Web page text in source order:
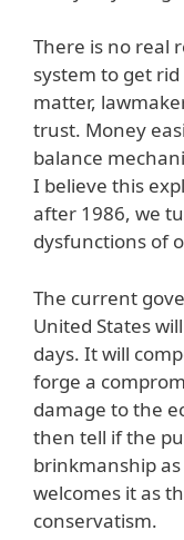
There is no real
system to get
matter,
trust. Money
balance
I believe this
after 1986, we
dysfunctions of
The current
United States
days. It will
forge a
damage to the
then tell if the
brinkmanship
welcomes it as
conservatism.